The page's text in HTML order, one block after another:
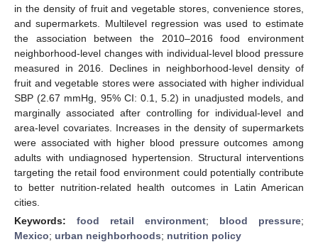
in the density of fruit and vegetable stores, convenience stores,
and supermarkets. Multilevel regression was used to estimate
the association between the 2010–2016 food environment
neighborhood-level changes with individual-level blood pressure
measured in 2016. Declines in neighborhood-level density of
fruit and vegetable stores were associated with higher individual
SBP (2.67 mmHg, 95% CI: 0.1, 5.2) in unadjusted models, and
marginally associated after controlling for individual-level and
area-level covariates. Increases in the density of supermarkets
were associated with higher blood pressure outcomes among
adults with undiagnosed hypertension. Structural interventions
targeting the retail food environment could potentially contribute
to better nutrition-related health outcomes in Latin American
cities.
Keywords: food retail environment; blood pressure;
Mexico; urban neighborhoods; nutrition policy